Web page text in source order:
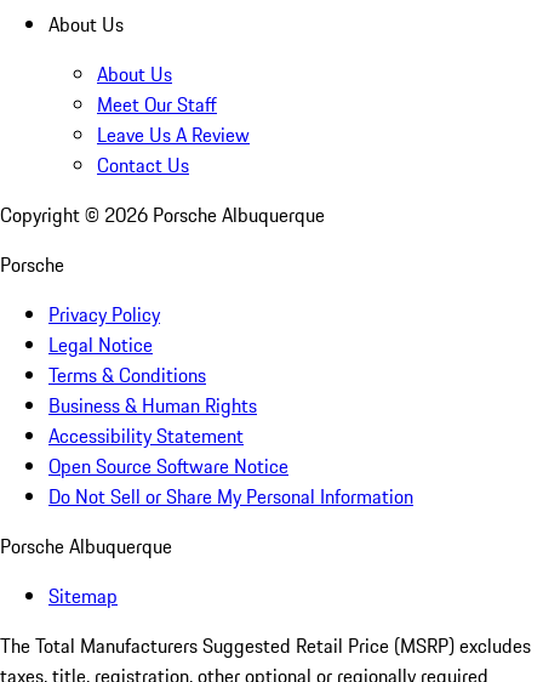
About Us
About Us
Meet Our Staff
Leave Us A Review
Contact Us
Copyright © 2026 Porsche Albuquerque
Porsche
Privacy Policy
Legal Notice
Terms & Conditions
Business & Human Rights
Accessibility Statement
Open Source Software Notice
Do Not Sell or Share My Personal Information
Porsche Albuquerque
Sitemap
The Total Manufacturers Suggested Retail Price (MSRP) excludes
taxes, title, registration, other optional or regionally required